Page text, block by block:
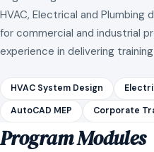
HVAC, Electrical and
for commercial and industrial
experience in delivering
HVAC System Design
AutoCAD MEP Corporate
Program Modules